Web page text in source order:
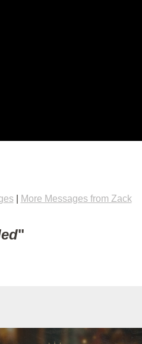
|
More Messages from Zack
"